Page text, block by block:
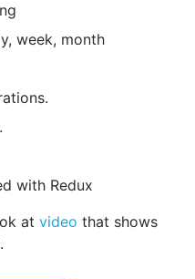
week, month
with Redux
at video that shows